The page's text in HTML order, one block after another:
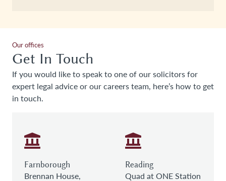
Our offices
Get In Touch
If you would like to speak to one of our solicitors for
expert legal advice or our careers team, here’s how to get
in touch.
Farnborough
Brennan House,
Reading
Quad at ONE Station